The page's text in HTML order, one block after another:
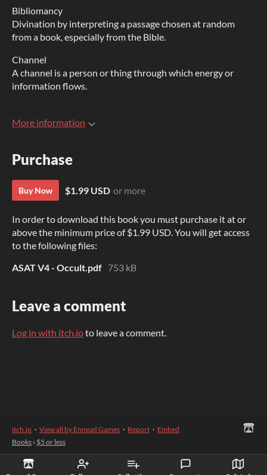
Bibliomancy
Divination by interpreting a passage chosen at random
from a book, especially from the Bible.
Channel
A channel is a person or thing through which energy or
information flows.
More information
Purchase
Buy Now $1.99 USD or more
In order to download this book you must purchase it at or
above the minimum price of $1.99 USD. You will get access
to the following files:
ASAT V4 - Occult.pdf 753 kB
Leave a comment
Log in with itch.ioto leave a comment.
itch.io · View all by Ennead Games · Report · Embed
Books › $5 or less